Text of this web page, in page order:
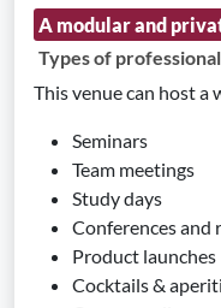
A modular and
Types of
This venue can host a
Seminars
Team meetings
Study days
Conferences and
Product launches
Cocktails &